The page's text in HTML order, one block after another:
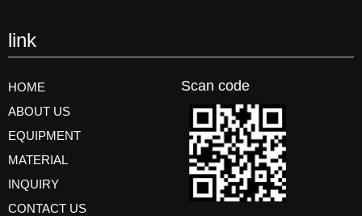
link
HOME
ABOUT US
EQUIPMENT
MATERIAL
INQUIRY
CONTACT US
Scan code